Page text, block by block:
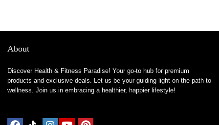
About
Discover Health & Fitness Paradise! Your go-to hub for premium
products and exclusive deals. Let us be your guiding light on the path to
wellness. Join us in embracing a healthier, happier lifestyle!